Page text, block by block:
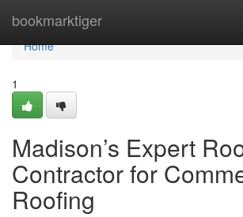
bookmarktiger
Home
Home
1
Madison’s Expert
Contractor for
Roofing